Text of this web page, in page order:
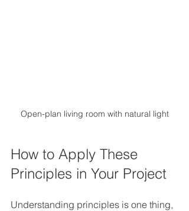
Open-plan living room with natural light
How to Apply These
Principles in Your Project
Understanding principles is one thing,